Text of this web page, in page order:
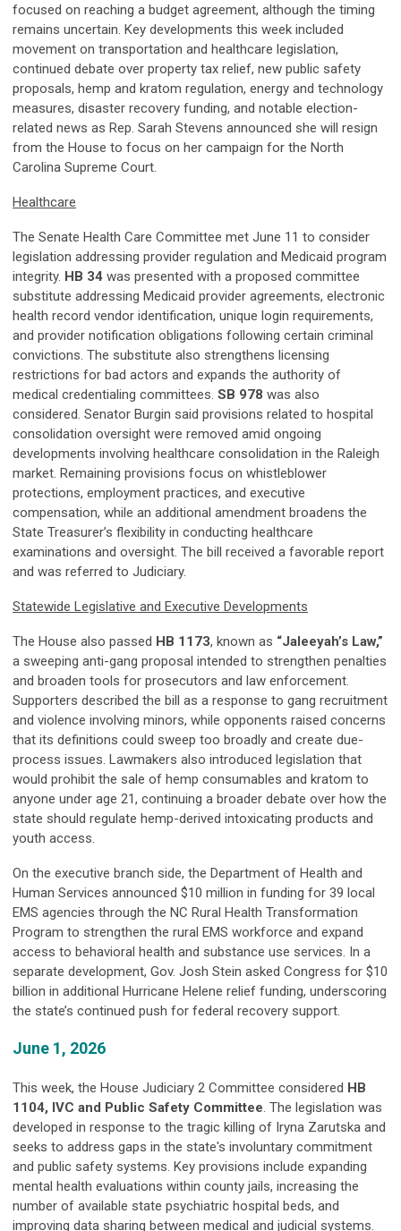
focused on reaching a budget agreement, although the timing
remains uncertain. Key developments this week included
movement on transportation and healthcare legislation,
continued debate over property tax relief, new public safety
proposals, hemp and kratom regulation, energy and technology
measures, disaster recovery funding, and notable election-
related news as Rep. Sarah Stevens announced she will resign
from the House to focus on her campaign for the North
Carolina Supreme Court.
Healthcare
The Senate Health Care Committee met June 11 to consider
legislation addressing provider regulation and Medicaid program
integrity. HB 34 was presented with a proposed committee
substitute addressing Medicaid provider agreements, electronic
health record vendor identification, unique login requirements,
and provider notification obligations following certain criminal
convictions. The substitute also strengthens licensing
restrictions for bad actors and expands the authority of
medical credentialing committees. SB 978 was also
considered. Senator Burgin said provisions related to hospital
consolidation oversight were removed amid ongoing
developments involving healthcare consolidation in the Raleigh
market. Remaining provisions focus on whistleblower
protections, employment practices, and executive
compensation, while an additional amendment broadens the
State Treasurer’s flexibility in conducting healthcare
examinations and oversight. The bill received a favorable report
and was referred to Judiciary.
Statewide Legislative and Executive Developments
The House also passed HB 1173, known as “Jaleeyah’s Law,”
a sweeping anti-gang proposal intended to strengthen penalties
and broaden tools for prosecutors and law enforcement.
Supporters described the bill as a response to gang recruitment
and violence involving minors, while opponents raised concerns
that its definitions could sweep too broadly and create due-
process issues. Lawmakers also introduced legislation that
would prohibit the sale of hemp consumables and kratom to
anyone under age 21, continuing a broader debate over how the
state should regulate hemp-derived intoxicating products and
youth access.
On the executive branch side, the Department of Health and
Human Services announced $10 million in funding for 39 local
EMS agencies through the NC Rural Health Transformation
Program to strengthen the rural EMS workforce and expand
access to behavioral health and substance use services. In a
separate development, Gov. Josh Stein asked Congress for $10
billion in additional Hurricane Helene relief funding, underscoring
the state’s continued push for federal recovery support.
June 1, 2026
This week, the House Judiciary 2 Committee considered HB
1104, IVC and Public Safety Committee. The legislation was
developed in response to the tragic killing of Iryna Zarutska and
seeks to address gaps in the state's involuntary commitment
and public safety systems. Key provisions include expanding
mental health evaluations within county jails, increasing the
number of available state psychiatric hospital beds, and
improving data sharing between medical and judicial systems.